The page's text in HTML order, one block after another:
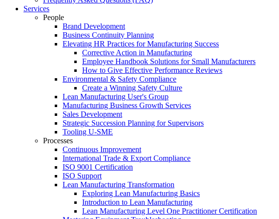
Services
People
Brand Development
Business Continuity Planning
Elevating HR Practices for Manufacturing Success
Corrective Action in Manufacturing
Employee Handbook Solutions for Small Manufacturers
How to Give Effective Performance Reviews
Environmental & Safety Compliance
Create a Winning Safety Culture
Lean Manufacturing User's Group
Manufacturing Business Growth Services
Sales Development
Strategic Succession Planning for Supervisors
Tooling U-SME
Processes
Continuous Improvement
International Trade & Export Compliance
ISO 9001 Certification
ISO Support
Lean Manufacturing Transformation
Exploring Lean Manufacturing Basics
Introduction to Lean Manufacturing
Lean Manufacturing Level One Practitioner Certification